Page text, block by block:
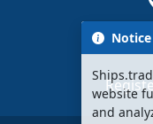
Notice
website
and